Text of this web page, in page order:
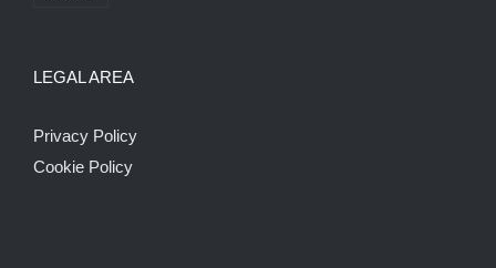
LEGAL AREA
Privacy Policy
Cookie Policy